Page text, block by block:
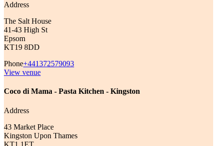
Address
The Salt House
41-43 High St
Epsom
KT19 8DD
Phone+441372579093
View venue
Coco di Mama - Pasta Kitchen - Kingston
Address
43 Market Place
Kingston Upon Thames
KT1 1ET